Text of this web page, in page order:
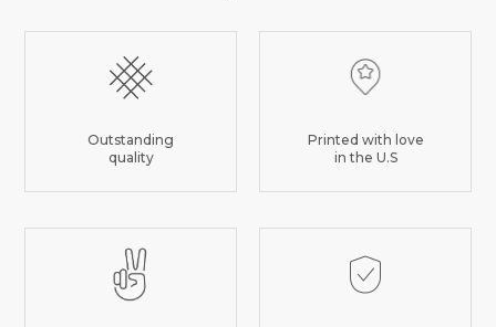
Outstanding
quality
Printed with love
in the U.S